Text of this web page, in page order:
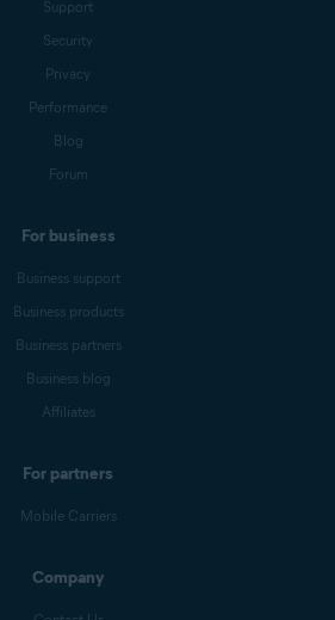
Support
Security
Privacy
Performance
Blog
Forum
For business
Business support
Business products
Business partners
Business blog
Affiliates
For partners
Mobile Carriers
Company